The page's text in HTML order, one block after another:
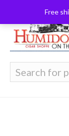
Free
for: